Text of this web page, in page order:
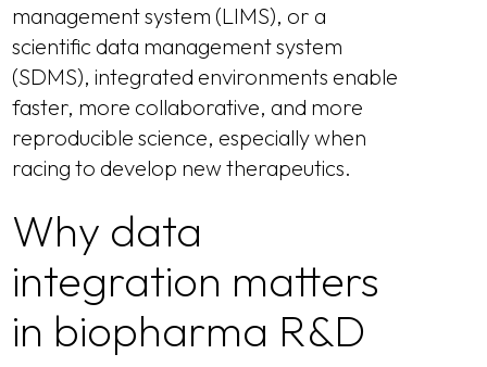
management system (LIMS), or a
scientific data management system
(SDMS), integrated environments enable
faster, more collaborative, and more
reproducible science, especially when
racing to develop new therapeutics.
Why data
integration matters
in biopharma R&D